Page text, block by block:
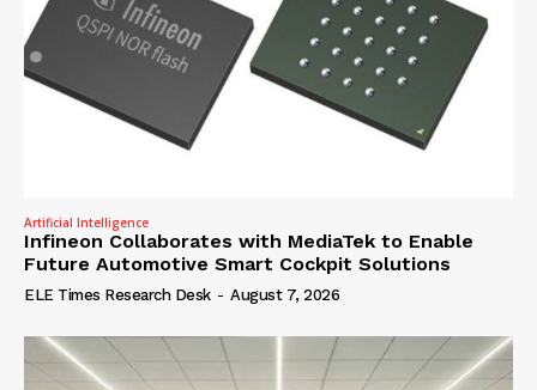
Artificial Intelligence
Infineon Collaborates with MediaTek to Enable
Future Automotive Smart Cockpit Solutions
ELE Times Research Desk - August 7, 2026